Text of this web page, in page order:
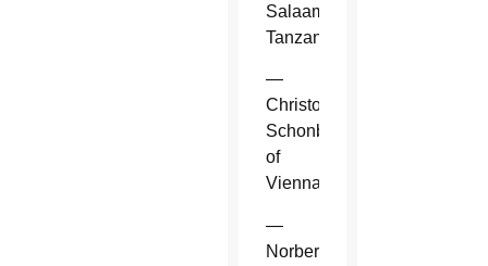
Salaam,
Tanzania.
—
Christoph
Schonborn
of
Vienna.
—
Norberto